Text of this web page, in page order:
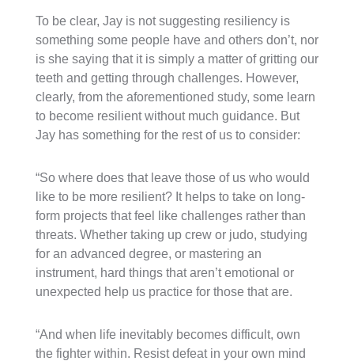
To be clear, Jay is not suggesting resiliency is
something some people have and others don’t, nor
is she saying that it is simply a matter of gritting our
teeth and getting through challenges. However,
clearly, from the aforementioned study, some learn
to become resilient without much guidance. But
Jay has something for the rest of us to consider:
“So where does that leave those of us who would
like to be more resilient? It helps to take on long-
form projects that feel like challenges rather than
threats. Whether taking up crew or judo, studying
for an advanced degree, or mastering an
instrument, hard things that aren’t emotional or
unexpected help us practice for those that are.
“And when life inevitably becomes difficult, own
the fighter within. Resist defeat in your own mind